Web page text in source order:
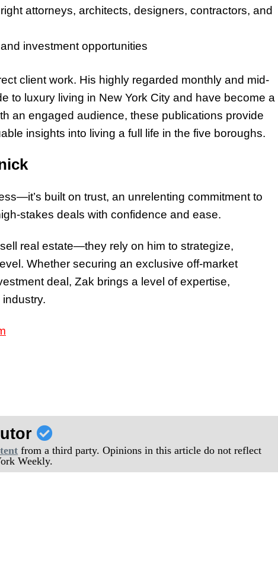
attorneys, architects, designers, contractors, and
investment opportunities
client work. His highly regarded monthly and mid-
to luxury living in New York City and have become a
an engaged audience, these publications provide
insights into living a full life in the five boroughs.
built on trust, an unrelenting commitment to
stakes deals with confidence and ease.
real estate—they rely on him to strategize,
Whether securing an exclusive off-market
deal, Zak brings a level of expertise,
from a third party. Opinions in this article do not reflect
Weekly.